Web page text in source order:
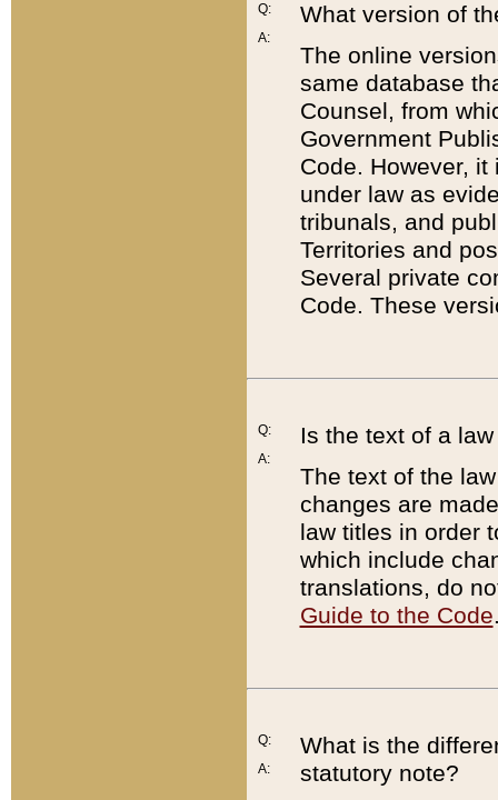
Q:
A:
What version of
The online
same database
Counsel, from
Government
Code. However,
under law as
tribunals, and
Territories and
Several private
Code. These
Q:
A:
Is the text of a
The text of the
changes are
law titles in order
which include
translations, do
Guide to the Code
Q:
A:
What is the
statutory note?